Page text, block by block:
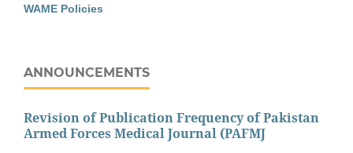
WAME Policies
ANNOUNCEMENTS
Revision of Publication Frequency of Pakistan
Armed Forces Medical Journal (PAFMJ